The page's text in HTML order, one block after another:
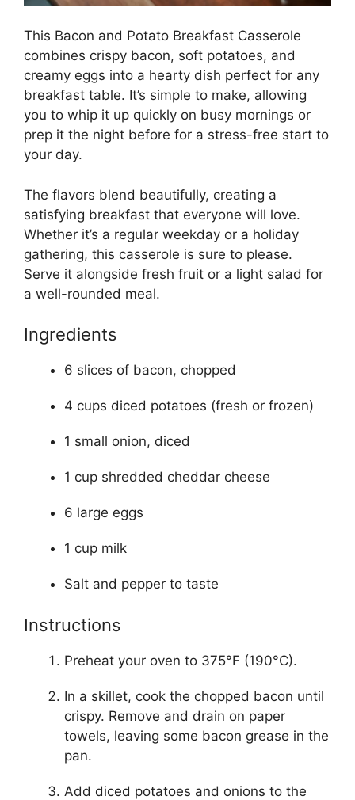
This Bacon and Potato Breakfast Casserole
combines crispy bacon, soft potatoes, and
creamy eggs into a hearty dish perfect for any
breakfast table. It’s simple to make, allowing
you to whip it up quickly on busy mornings or
prep it the night before for a stress-free start to
your day.
The flavors blend beautifully, creating a
satisfying breakfast that everyone will love.
Whether it’s a regular weekday or a holiday
gathering, this casserole is sure to please.
Serve it alongside fresh fruit or a light salad for
a well-rounded meal.
Ingredients
6 slices of bacon, chopped
4 cups diced potatoes (fresh or frozen)
1 small onion, diced
1 cup shredded cheddar cheese
6 large eggs
1 cup milk
Salt and pepper to taste
Instructions
Preheat your oven to 375°F (190°C).
In a skillet, cook the chopped bacon until
crispy. Remove and drain on paper
towels, leaving some bacon grease in the
pan.
Add diced potatoes and onions to the